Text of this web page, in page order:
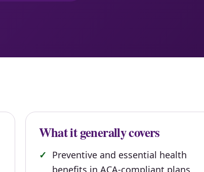
What it generally covers
Preventive and essential health
benefits in ACA-compliant plans